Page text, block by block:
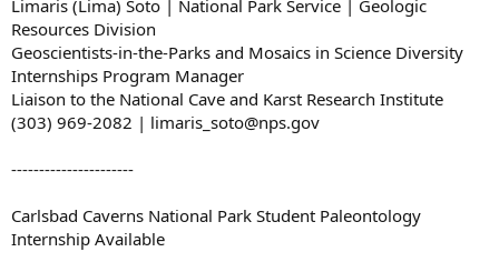
Limaris (Lima) Soto | National Park Service | Geologic
Resources Division
Geoscientists-in-the-Parks and Mosaics in Science Diversity
Internships Program Manager
Liaison to the National Cave and Karst Research Institute
(303) 969-2082 | limaris_soto@nps.gov
----------------------
Carlsbad Caverns National Park Student Paleontology
Internship Available